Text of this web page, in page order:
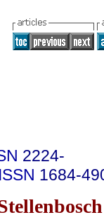
2224-
ISSN 1684-